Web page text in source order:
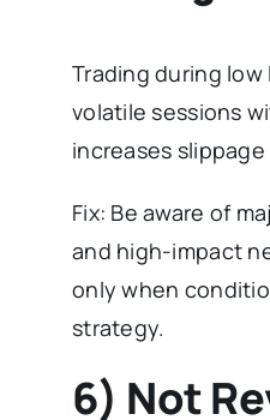
Trading during
volatile sessions
increases
Fix: Be aware of
and high-impact
only when
strategy.
6) Not